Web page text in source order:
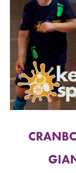
CAREERS
CONTACT
STORE
FIND A